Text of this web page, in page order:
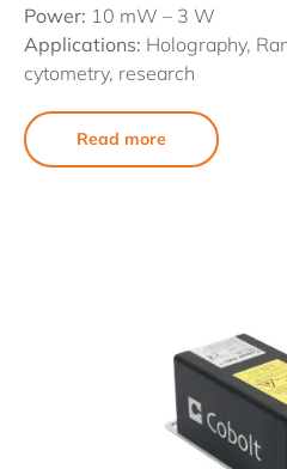
Power: 10 mW – 3 W
Applications: Holography,
cytometry, research
Read more